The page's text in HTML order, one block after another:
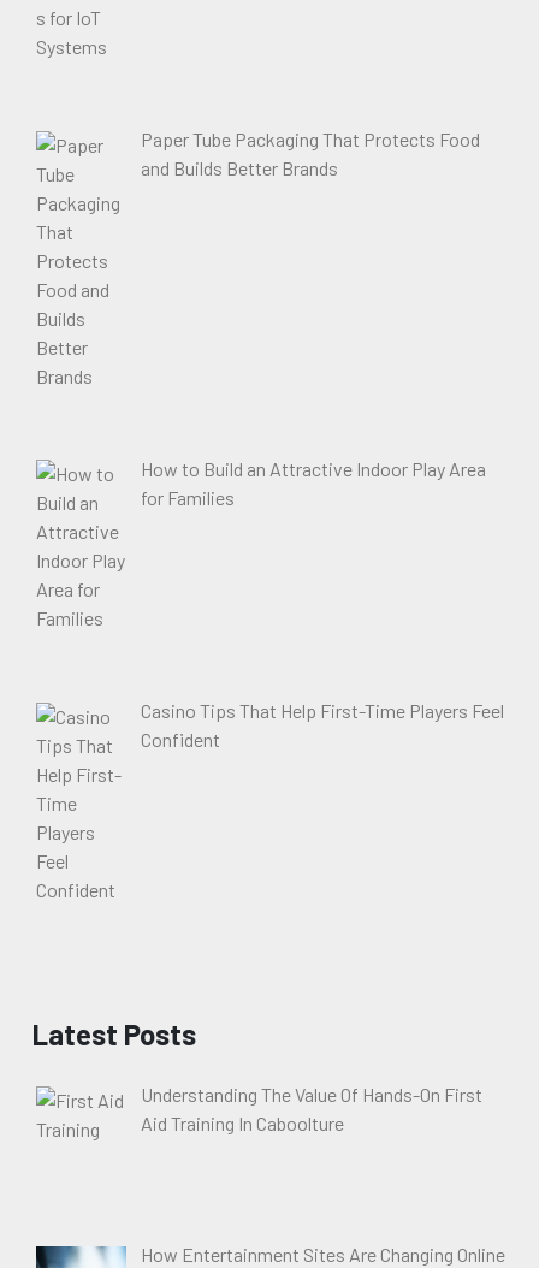
Paper Tube Packaging That Protects Food
and Builds Better Brands
How to Build an Attractive Indoor Play Area
for Families
Casino Tips That Help First-Time Players Feel
Confident
Latest Posts
Understanding The Value Of Hands-On First
Aid Training In Caboolture
How Entertainment Sites Are Changing Online